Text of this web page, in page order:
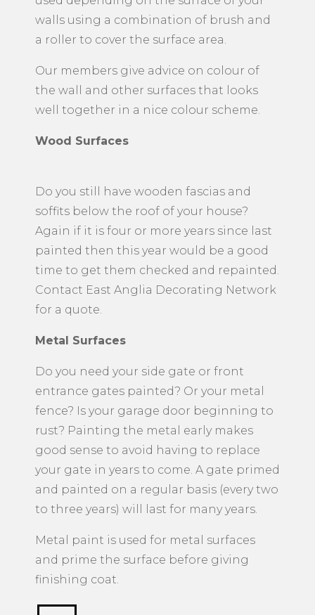
walls using a combination of brush and
a roller to cover the surface area.
Our members give advice on colour of
the wall and other surfaces that looks
well together in a nice colour scheme.
Wood Surfaces
Do you still have wooden fascias and
soffits below the roof of your house?
Again if it is four or more years since last
painted then this year would be a good
time to get them checked and repainted.
Contact East Anglia Decorating Network
for a quote.
Metal Surfaces
​Do you need your side gate or front
entrance gates painted? Or your metal
fence? Is your garage door beginning to
rust? Painting the metal early makes
good sense to avoid having to replace
your gate in years to come. A gate primed
and painted on a regular basis (every two
to three years) will last for many years.
Metal paint is used for metal surfaces
and prime the surface before giving
finishing coat.